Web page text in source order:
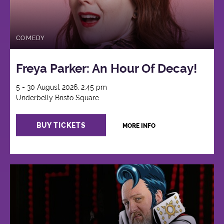
COMEDY
Freya Parker: An Hour Of Decay!
5 - 30 August 2026, 2:45 pm
Underbelly Bristo Square
BUY TICKETS MORE INFO